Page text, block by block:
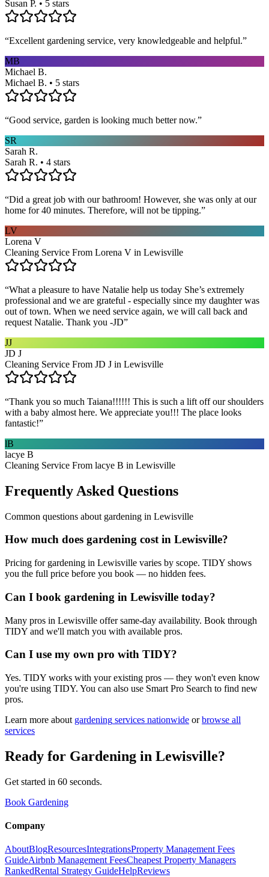
Susan P. • 5 stars
“Excellent gardening service, very knowledgeable and helpful.”
MB
Michael B.
Michael B. • 5 stars
“Good service, garden is looking much better now.”
SR
Sarah R.
Sarah R. • 4 stars
“Did a great job with our bathroom! However, she was only at our
home for 40 minutes. Therefore, will not be tipping.”
LV
Lorena V
Cleaning Service From Lorena V in Lewisville
“What a pleasure to have Natalie help us today She’s extremely
professional and we are grateful - especially since my daughter was
out of town. When we need service again, we will call back and
request Natalie. Thank you -JD”
JJ
JD J
Cleaning Service From JD J in Lewisville
“Thank you so much Taiana!!!!!! This is such a lift off our shoulders
with a baby almost here. We appreciate you!!! The place looks
fantastic!”
lB
lacye B
Cleaning Service From lacye B in Lewisville
Frequently Asked Questions
Common questions about gardening in Lewisville
How much does gardening cost in Lewisville?
Pricing for gardening in Lewisville varies by scope. TIDY shows
you the full price before you book — no hidden fees.
Can I book gardening in Lewisville today?
Many pros in Lewisville offer same-day availability. Book through
TIDY and we'll match you with available pros.
Can I use my own pro with TIDY?
Yes. TIDY works with your existing pros — they won't even know
you're using TIDY. You can also use Smart Pro Search to find new
pros.
Learn more about gardening services nationwide or browse all
services
Ready for Gardening in Lewisville?
Get started in 60 seconds.
Book Gardening
Company
AboutBlogResourcesIntegrationsProperty Management Fees
GuideAirbnb Management FeesCheapest Property Managers
RankedRental Strategy GuideHelpReviews